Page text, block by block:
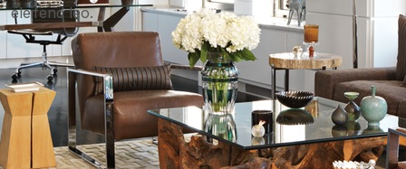
eleifend leo.